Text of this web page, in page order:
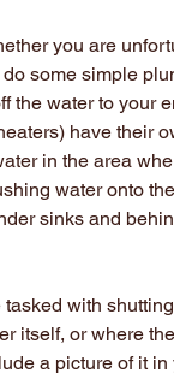
you are
some simple
the water to your
have their
in the area
water onto
sinks and
with
itself, or where
a picture of it